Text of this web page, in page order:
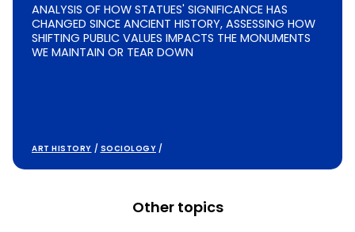
ANALYSIS OF HOW STATUES' SIGNIFICANCE HAS
CHANGED SINCE ANCIENT HISTORY, ASSESSING HOW
SHIFTING PUBLIC VALUES IMPACTS THE MONUMENTS
WE MAINTAIN OR TEAR DOWN
ART HISTORY / SOCIOLOGY /
Other topics